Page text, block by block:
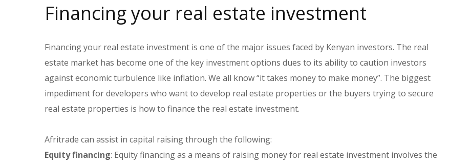
Financing your real estate investment
Financing your real estate investment is one of the major issues faced by Kenyan investors. The real
estate market has become one of the key investment options dues to its ability to caution investors
against economic turbulence like inflation. We all know “it takes money to make money”. The biggest
impediment for developers who want to develop real estate properties or the buyers trying to secure
real estate properties is how to finance the real estate investment.
Afritrade can assist in capital raising through the following:
Equity financing: Equity financing as a means of raising money for real estate investment involves the